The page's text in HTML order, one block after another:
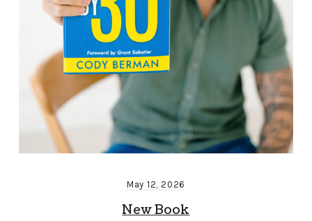
May 12, 2026
New Book